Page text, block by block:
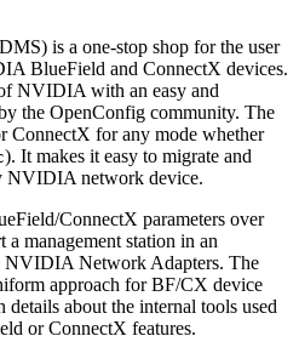
is a one-stop shop for the user
BlueField and ConnectX devices.
NVIDIA with an easy and
the OpenConfig community. The
ConnectX for any mode whether
). It makes it easy to migrate and
NVIDIA network device.
ConnectX parameters over
a management station in an
NVIDIA Network Adapters. The
approach for BF/CX device
about the internal tools used
or ConnectX features.